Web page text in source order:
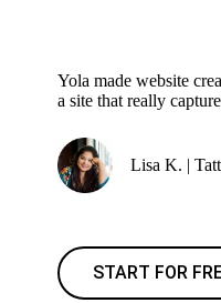
Yola made website
a site that really
Lisa K. |
START FOR